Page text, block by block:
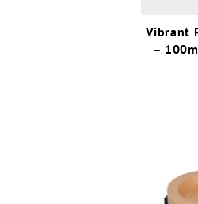
Vibrant
–